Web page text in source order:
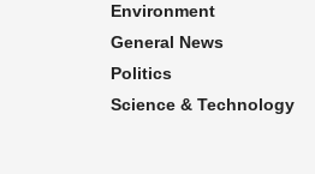
Environment
General News
Politics
Science & Technology